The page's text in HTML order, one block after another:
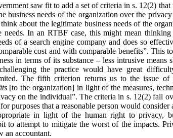
saw fit to add a set of criteria in s. 12(2)
business needs of the organization over the
about the legitimate business needs of the
needs. In an RTBF case, this might mean
of a search engine company and does so
cost and with comparable benefits”. This
in terms of its substance – less intrusive means
the practice would have great
The fifth criterion returns us to the issue
[to the organization] in light of the measures,
on the individual”. The criteria in s. 12(2) fall
purposes that a reasonable person would consider
in light of the human right to privacy,
to attempt to mitigate the worst of the impacts.
an accountant.